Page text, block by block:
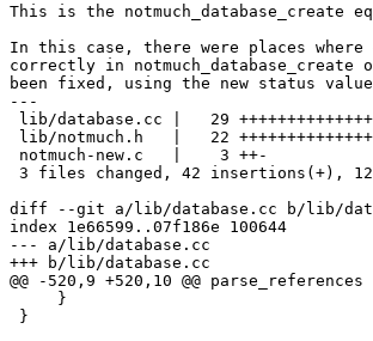
This is the notmuch_database_create
In this case, there were places where
correctly in
been fixed, using the new status
---
lib/database.cc |   29
lib/notmuch.h   |   22
notmuch-new.c   |    3 ++-
3 files changed, 42 insertions(+),
diff --git a/lib/database.cc b/lib/
index 1e66599..07f186e 100644
--- a/lib/database.cc
+++ b/lib/database.cc
@@ -520,9 +520,10 @@
     }
}